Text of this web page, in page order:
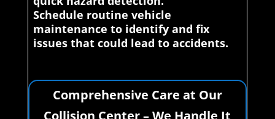
Schedule routine vehicle
maintenance to identify and fix
issues that could lead to accidents.
Comprehensive Care at Our